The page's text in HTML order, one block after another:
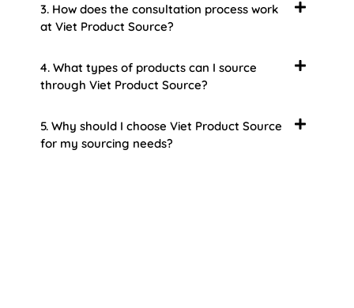
3. How does the consultation process work
at Viet Product Source?
4. What types of products can I source
through Viet Product Source?
5. Why should I choose Viet Product Source
for my sourcing needs?